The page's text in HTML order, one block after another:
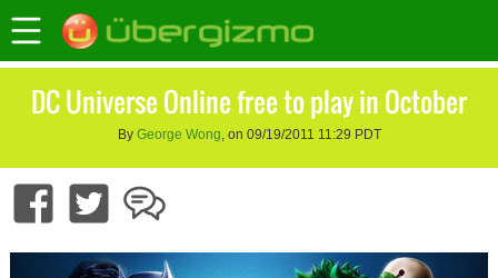
DC Universe Online free to play in October
By George Wong, on 09/19/2011 11:29 PDT